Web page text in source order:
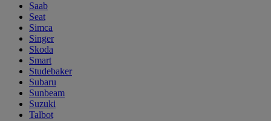
Saab
Seat
Simca
Singer
Skoda
Smart
Studebaker
Subaru
Sunbeam
Suzuki
Talbot